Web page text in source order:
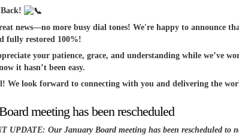
news—no more busy dial tones! We're happy to announce
fully restored 100%!
your patience, grace, and understanding while we’ve
it hasn’t been easy.
We look forward to connecting with you and delivering the
meeting has been rescheduled
UPDATE: Our January Board meeting has been rescheduled to